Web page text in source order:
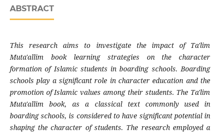
ABSTRACT
This research aims to investigate the impact of Ta'lim
Muta'allim book learning strategies on the character
formation of Islamic students in boarding schools. Boarding
schools play a significant role in character education and the
promotion of Islamic values among their students. The Ta'lim
Muta'allim book, as a classical text commonly used in
boarding schools, is considered to have significant potential in
shaping the character of students. The research employed a